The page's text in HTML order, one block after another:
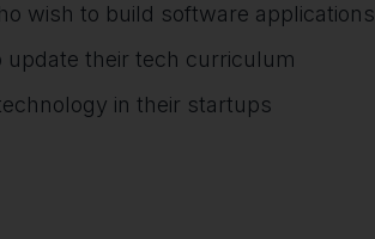
wish to build software applications
update their tech curriculum
in their startups